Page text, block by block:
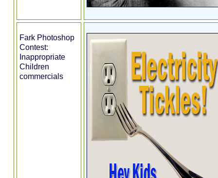
Fark Photoshop
Contest:
Inappropriate
Children
commercials